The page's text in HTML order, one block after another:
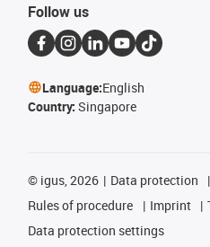
Follow us
Language:English
Country: Singapore
© igus, 2026 Data protection
Rules of procedure
Imprint
Data protection settings